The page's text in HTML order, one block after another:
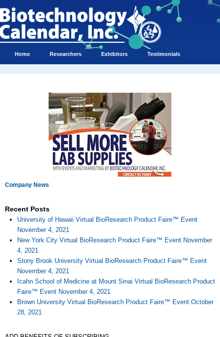
Home Researchers Exhibitors Testimonials
Company News
Recent Posts
University of Hawaii Virtual BioResearch Product Faire™ Event
November 4, 2021
New York City Virtual BioResearch Product Faire™ Event November
4, 2021
Stony Brook University Virtual BioResearch Product Faire™ Event
November 4, 2021
Icahn School of Medicine at Mount Sinai Virtual BioResearch Product
Faire™ Event November 4, 2021
Brown University Virtual BioResearch Product Faire™ Event October
28, 2021